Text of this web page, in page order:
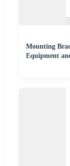
Mounting
Equipment